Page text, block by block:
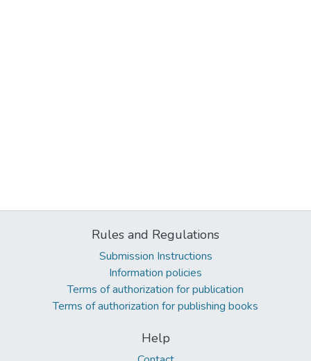
Rules and Regulations
Submission Instructions
Information policies
Terms of authorization for publication
Terms of authorization for publishing books
Help